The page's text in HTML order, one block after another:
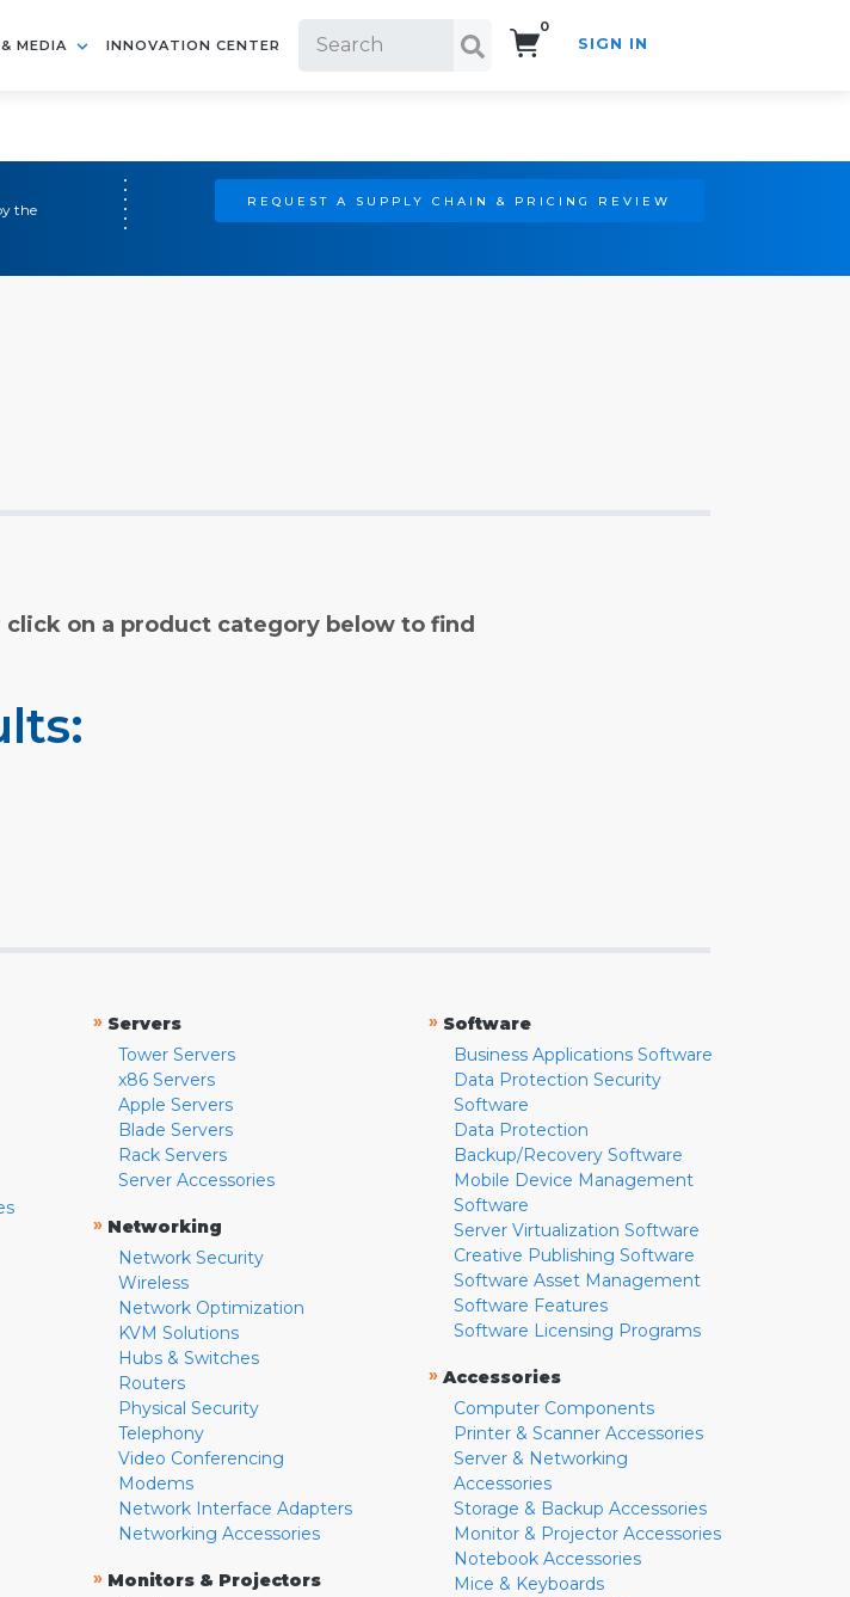
MEDIA INNOVATION CENTER
0
SIGN IN
the
REQUEST A SUPPLY CHAIN & PRICING REVIEW
on a product category below to find
» Servers
Tower Servers
x86 Servers
Apple Servers
Blade Servers
Rack Servers
Server Accessories
» Networking
Network Security
Wireless
Network Optimization
KVM Solutions
Hubs & Switches
Routers
Physical Security
Telephony
Video Conferencing
Modems
Network Interface Adapters
Networking Accessories
» Monitors & Projectors
» Software
Business Applications Software
Data Protection Security
Software
Data Protection
Backup/Recovery Software
Mobile Device Management
Software
Server Virtualization Software
Creative Publishing Software
Software Asset Management
Software Features
Software Licensing Programs
» Accessories
Computer Components
Printer & Scanner Accessories
Server & Networking
Accessories
Storage & Backup Accessories
Monitor & Projector Accessories
Notebook Accessories
Mice & Keyboards